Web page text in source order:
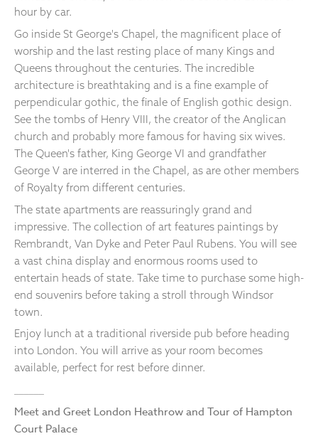
hour by car.
Go inside St George's Chapel, the magnificent place of
worship and the last resting place of many Kings and
Queens throughout the centuries. The incredible
architecture is breathtaking and is a fine example of
perpendicular gothic, the finale of English gothic design.
See the tombs of Henry VIII, the creator of the Anglican
church and probably more famous for having six wives.
The Queen's father, King George VI and grandfather
George V are interred in the Chapel, as are other members
of Royalty from different centuries.
The state apartments are reassuringly grand and
impressive. The collection of art features paintings by
Rembrandt, Van Dyke and Peter Paul Rubens. You will see
a vast china display and enormous rooms used to
entertain heads of state. Take time to purchase some high-
end souvenirs before taking a stroll through Windsor
town.
Enjoy lunch at a traditional riverside pub before heading
into London. You will arrive as your room becomes
available, perfect for rest before dinner.
Meet and Greet London Heathrow and Tour of Hampton
Court Palace